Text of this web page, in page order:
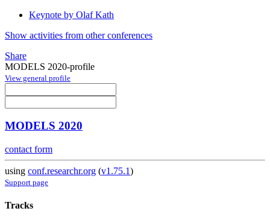
Keynote by Olaf Kath
Show activities from other conferences
Share
MODELS 2020-profile
View general profile
MODELS 2020
contact form
using conf.researchr.org (v1.75.1)
Support page
Tracks